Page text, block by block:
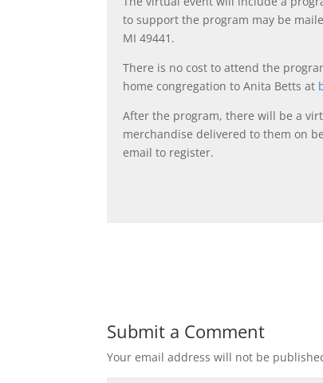
to support the program may be
MI 49441.
There is no cost to attend the
home congregation to Anita Betts at
After the program, there will be a
merchandise delivered to them on
email to register.
Submit a Comment
Your email address will not be